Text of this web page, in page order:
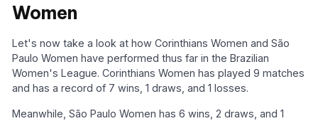
Women
Let's now take a look at how Corinthians Women and São
Paulo Women have performed thus far in the Brazilian
Women's League. Corinthians Women has played 9 matches
and has a record of 7 wins, 1 draws, and 1 losses.
Meanwhile, São Paulo Women has 6 wins, 2 draws, and 1